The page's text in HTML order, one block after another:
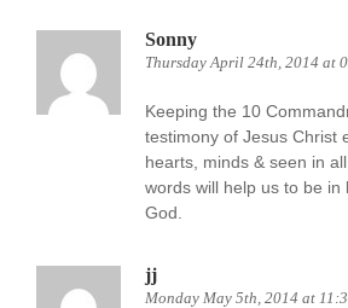
Sonny
Thursday April 24th, 2014 at
Keeping the 10
testimony of Jesus Christ
hearts, minds & seen in
words will help us to be in
God.
jj
Monday May 5th, 2014 at